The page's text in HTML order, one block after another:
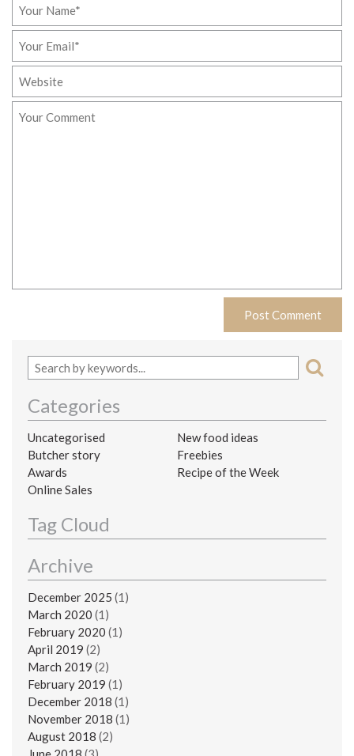
Categories
Uncategorised
New food ideas
Butcher story
Freebies
Awards
Recipe of the Week
Online Sales
Tag Cloud
Archive
December 2025 (1)
March 2020 (1)
February 2020 (1)
April 2019 (2)
March 2019 (2)
February 2019 (1)
December 2018 (1)
November 2018 (1)
August 2018 (2)